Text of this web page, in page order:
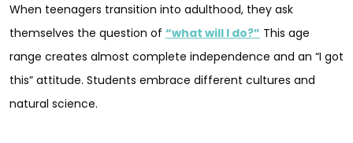
When teenagers transition into adulthood, they ask
themselves the question of “what will I do?” This age
range creates almost complete independence and an “I got
this” attitude. Students embrace different cultures and
natural science.